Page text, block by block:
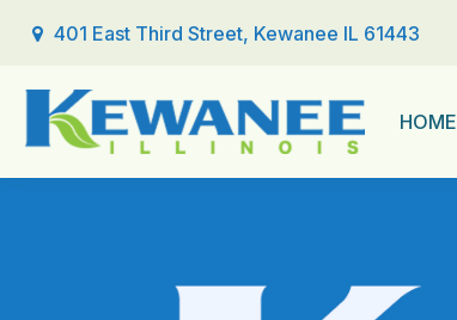
401 East Third Street, Kewanee IL 61443
HOME